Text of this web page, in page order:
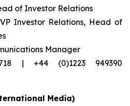
of Investor Relations
Investor Relations, Head of
Manager
| +44 (0)1223 949390
Media)